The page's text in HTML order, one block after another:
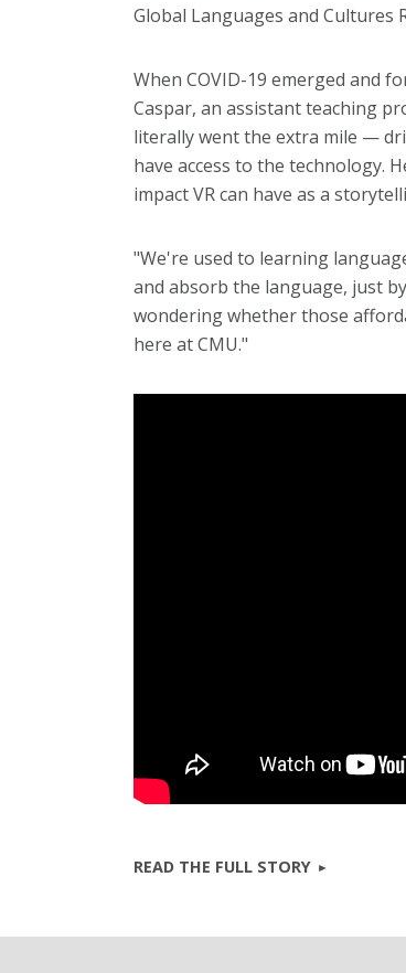
Global Languages and Cultures
When COVID-19 emerged and
Caspar, an assistant teaching
literally went the extra mile —
have access to the technology.
impact VR can have as a
"We're used to learning
and absorb the language, just
wondering whether those
here at CMU."
READ THE FULL STORY